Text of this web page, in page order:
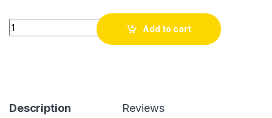
SKYRC e680 Charger (Original) quantity
Add to cart
Description Reviews